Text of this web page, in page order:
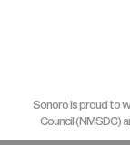
Sonoro is proud to
Council (NMSDC)